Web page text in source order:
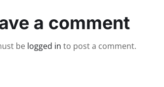
a comment
be logged in to post a comment.